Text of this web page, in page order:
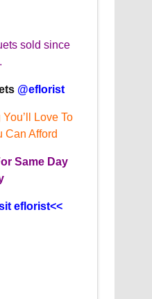
sold since
@eflorist
Love To
Can Afford
Same Day
eflorist<<